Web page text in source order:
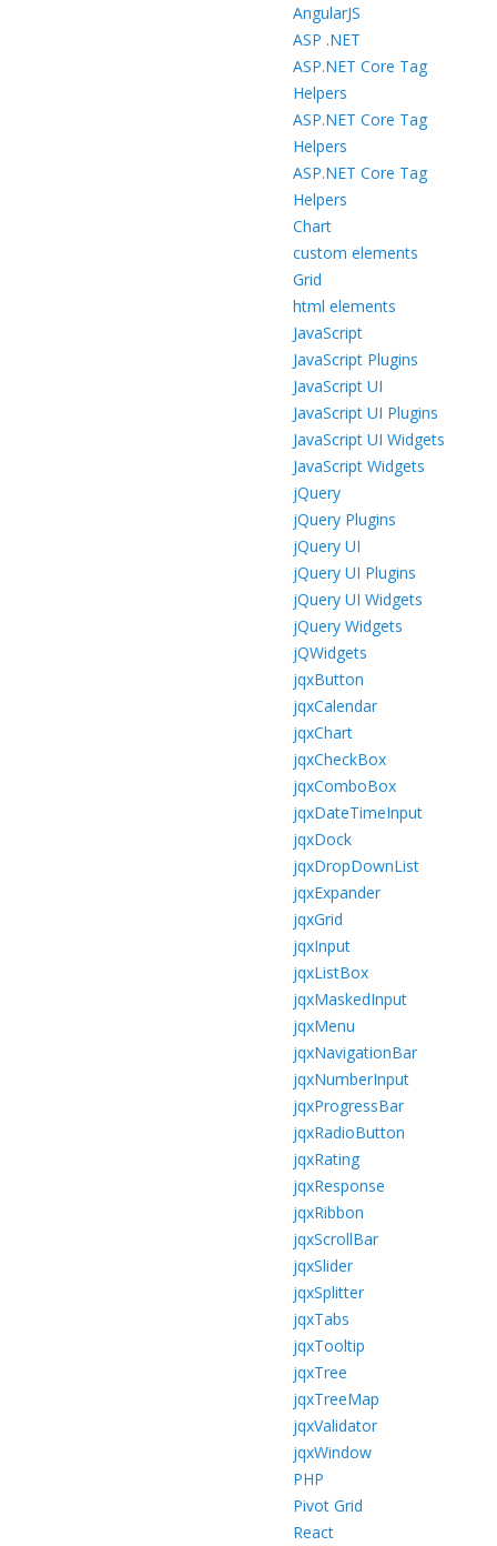
AngularJS
ASP .NET
ASP.NET Core Tag
Helpers
ASP.NET Core Tag
Helpers
ASP.NET Core Tag
Helpers
Chart
custom elements
Grid
html elements
JavaScript
JavaScript Plugins
JavaScript UI
JavaScript UI Plugins
JavaScript UI Widgets
JavaScript Widgets
jQuery
jQuery Plugins
jQuery UI
jQuery UI Plugins
jQuery UI Widgets
jQuery Widgets
jQWidgets
jqxButton
jqxCalendar
jqxChart
jqxCheckBox
jqxComboBox
jqxDateTimeInput
jqxDock
jqxDropDownList
jqxExpander
jqxGrid
jqxInput
jqxListBox
jqxMaskedInput
jqxMenu
jqxNavigationBar
jqxNumberInput
jqxProgressBar
jqxRadioButton
jqxRating
jqxResponse
jqxRibbon
jqxScrollBar
jqxSlider
jqxSplitter
jqxTabs
jqxTooltip
jqxTree
jqxTreeMap
jqxValidator
jqxWindow
PHP
Pivot Grid
React